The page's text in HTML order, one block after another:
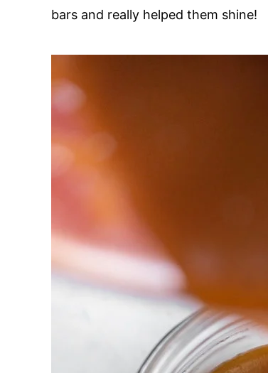
bars and really helped them shine!